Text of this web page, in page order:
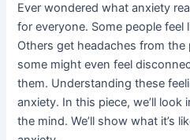
Ever wondered what anxiety
for everyone. Some people feel
Others get headaches from
some might even feel
them. Understanding these
anxiety. In this piece, we’ll
the mind. We’ll show what it’s